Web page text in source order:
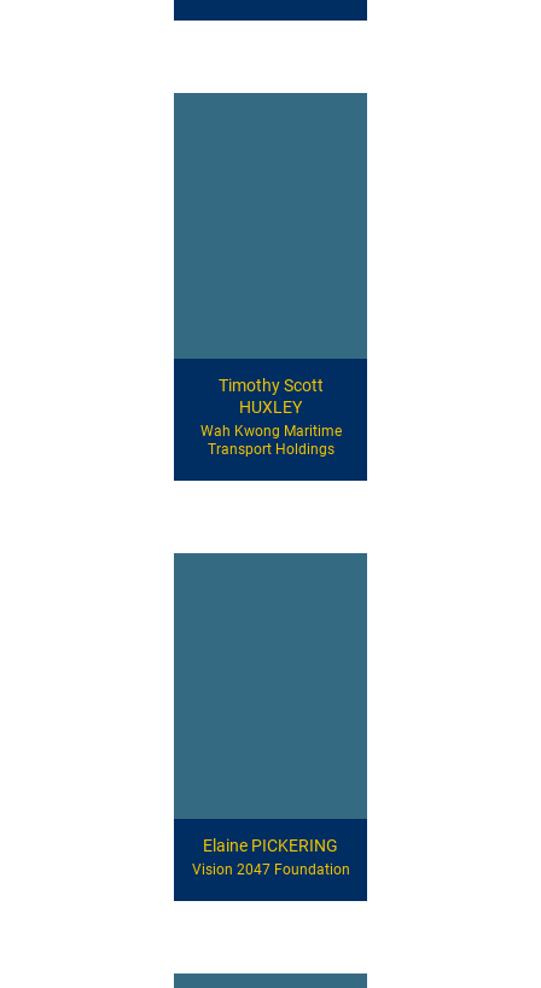
Timothy Scott
HUXLEY
Wah Kwong Maritime
Transport Holdings
Elaine PICKERING
Vision 2047 Foundation